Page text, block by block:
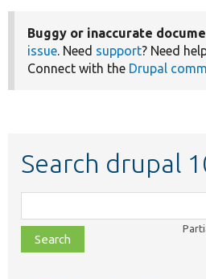
Buggy or inaccurate
issue. Need support? Need
Connect with the Drupal
Search drupal
class,
file,
topic,